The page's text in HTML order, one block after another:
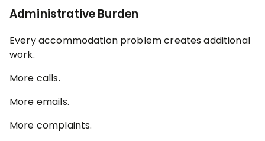
Administrative Burden
Every accommodation problem creates additional
work.
More calls.
More emails.
More complaints.